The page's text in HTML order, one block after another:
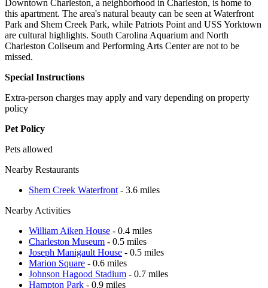
Downtown Charleston, a neighborhood in Charleston, is home to
this apartment. The area's natural beauty can be seen at Waterfront
Park and Shem Creek Park, while Patriots Point and USS Yorktown
are cultural highlights. South Carolina Aquarium and North
Charleston Coliseum and Performing Arts Center are not to be
missed.
Special Instructions
Extra-person charges may apply and vary depending on property
policy
Pet Policy
Pets allowed
Nearby Restaurants
Shem Creek Waterfront - 3.6 miles
Nearby Activities
William Aiken House - 0.4 miles
Charleston Museum - 0.5 miles
Joseph Manigault House - 0.5 miles
Marion Square - 0.6 miles
Johnson Hagood Stadium - 0.7 miles
Hampton Park - 0.9 miles